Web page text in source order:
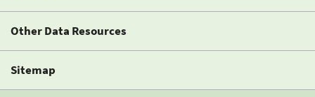
Other Data Resources
Sitemap